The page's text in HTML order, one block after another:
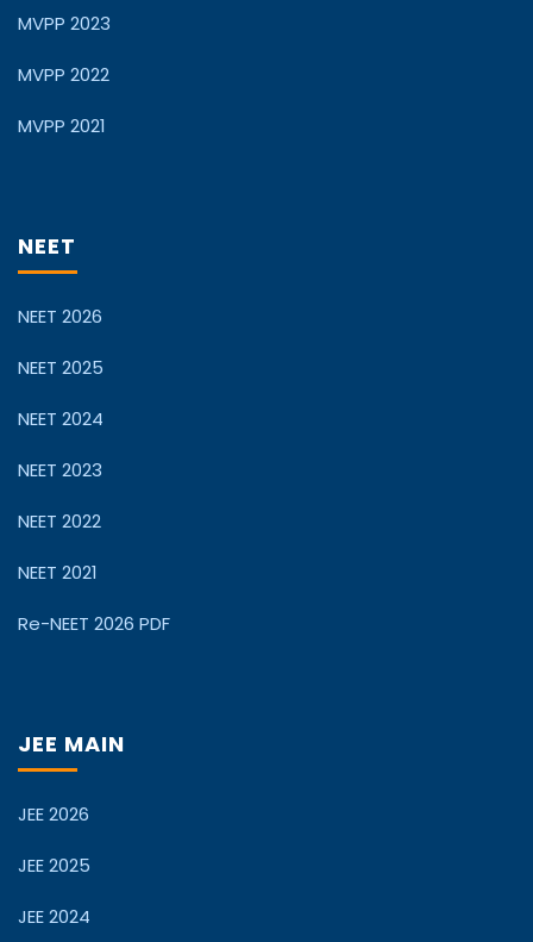
MVPP 2023
MVPP 2022
MVPP 2021
NEET
NEET 2026
NEET 2025
NEET 2024
NEET 2023
NEET 2022
NEET 2021
Re-NEET 2026 PDF
JEE MAIN
JEE 2026
JEE 2025
JEE 2024